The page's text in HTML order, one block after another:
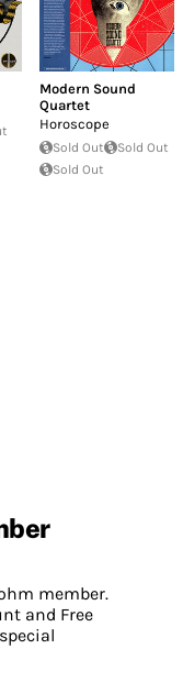
Modern Sound
Quartet
Horoscope
Sold Out
Sold Out
Sold Out
member.
and Free